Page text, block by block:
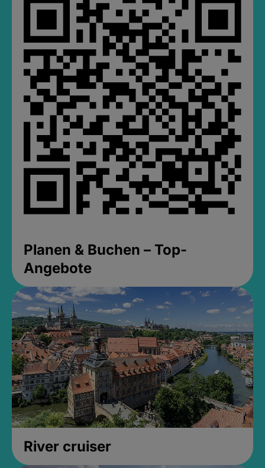
Planen & Buchen – Top-
Angebote
River cruiser